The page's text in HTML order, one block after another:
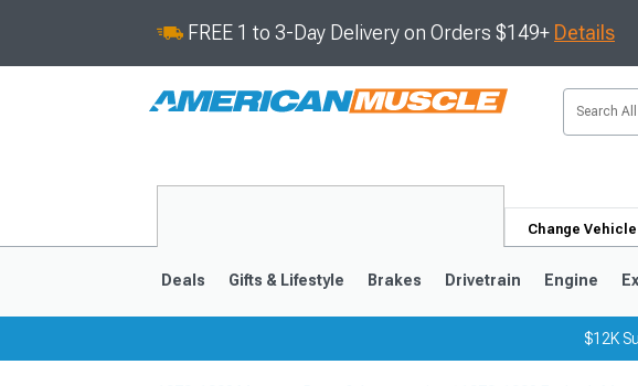
FREE 1 to 3-Day Delivery on Orders $149+ Details
Change Vehicle
Deals Gifts & Lifestyle Brakes Drivetrain Engine
$12K